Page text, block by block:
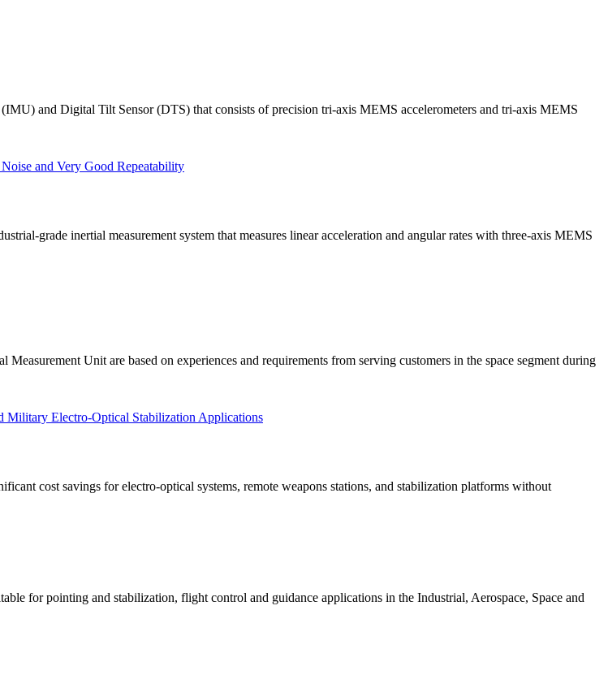
and Digital Tilt Sensor (DTS) that consists of precision tri-axis MEMS accelerometers and tri-axis MEMS
grade inertial measurement system that measures linear acceleration and angular rates with three-axis MEMS
Unit are based on experiences and requirements from serving customers in the space segment during
cost savings for electro-optical systems, remote weapons stations, and stabilization platforms without
for pointing and stabilization, flight control and guidance applications in the Industrial, Aerospace, Space and